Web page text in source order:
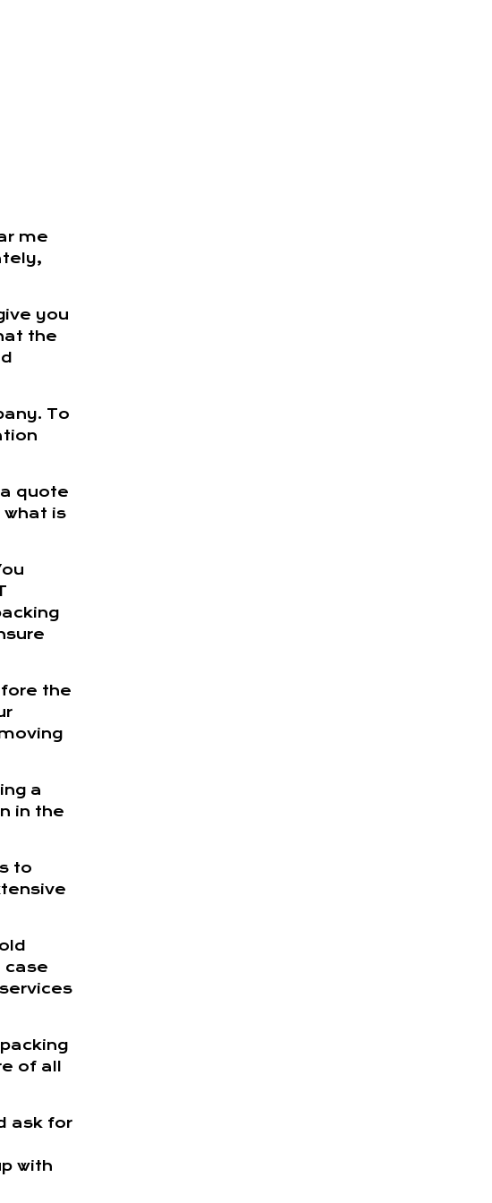
me
you
the
To
quote
what is
the
a
in the
to
case
of all
ask for
with